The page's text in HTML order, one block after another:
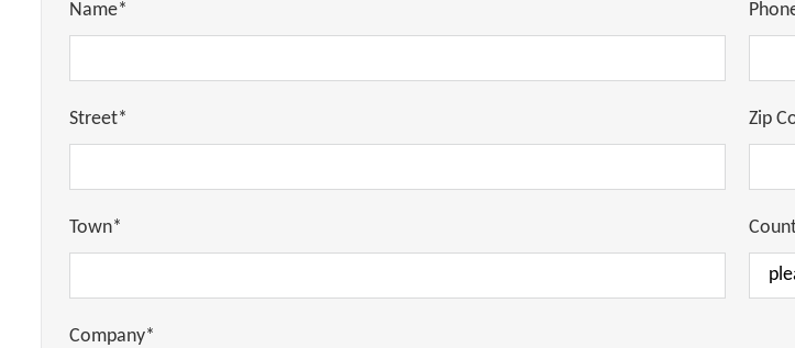
Name*
Street* Zip
Town*
Company*